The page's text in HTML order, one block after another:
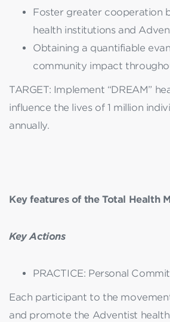
Foster greater cooperation
health institutions and
Obtaining a quantifiable
community impact
TARGET: Implement “DREAM”
influence the lives of 1 million
annually.
Key features of the Total Health
Key Actions
PRACTICE: Personal
Each participant to the
and promote the Adventist health